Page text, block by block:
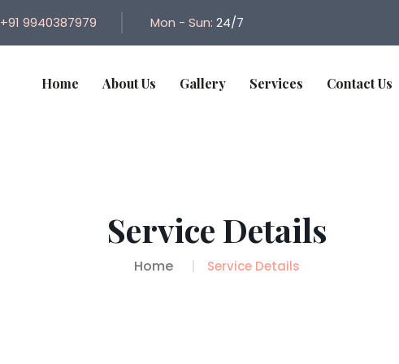
+91 9940387979 Mon - Sun: 24/7
Home About Us Gallery Services Contact Us
Service Details
Home Service Details